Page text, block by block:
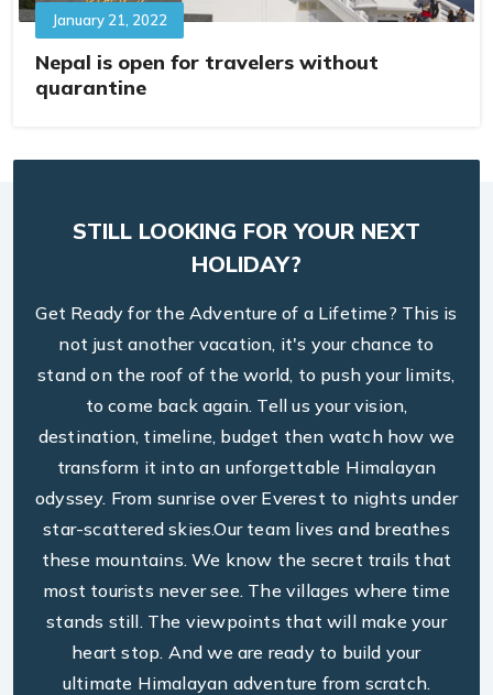
January 21, 2022
Nepal is open for travelers without
quarantine
STILL LOOKING FOR YOUR NEXT
HOLIDAY?
Get Ready for the Adventure of a Lifetime? This is
not just another vacation, it's your chance to
stand on the roof of the world, to push your limits,
to come back again. Tell us your vision,
destination, timeline, budget then watch how we
transform it into an unforgettable Himalayan
odyssey. From sunrise over Everest to nights under
star-scattered skies.Our team lives and breathes
these mountains. We know the secret trails that
most tourists never see. The villages where time
stands still. The viewpoints that will make your
heart stop. And we are ready to build your
ultimate Himalayan adventure from scratch.